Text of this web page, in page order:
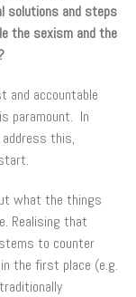
solutions and steps
the sexism and the
and accountable
paramount. In
this,
what the things
Realising that
to counter
the first place (e.g.